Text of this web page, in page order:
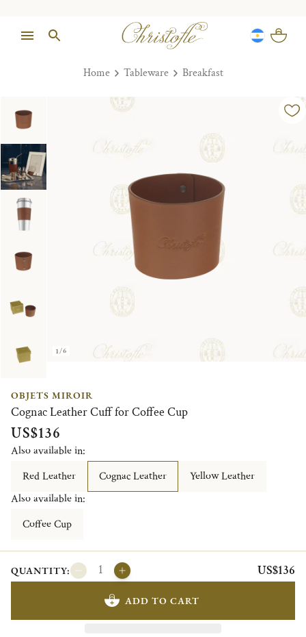
Home Tableware Breakfast
1/6
OBJETS MIROIR
Cognac Leather Cuff for Coffee Cup
US$136
Also available in:
Red Leather
Cognac Leather
Yellow Leather
Also available in:
Coffee Cup
QUANTITY: US$136
ADD TO CART